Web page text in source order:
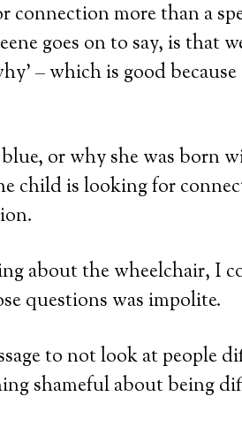
more than a
goes on to say, is that
– which is good
or why she was born
child is looking for
about the wheelchair, I
questions was impolite.
to not look at people
shameful about being